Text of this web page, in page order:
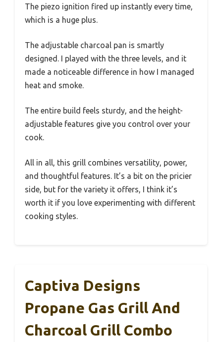
The piezo ignition fired up instantly every time,
which is a huge plus.
The adjustable charcoal pan is smartly
designed. I played with the three levels, and it
made a noticeable difference in how I managed
heat and smoke.
The entire build feels sturdy, and the height-
adjustable features give you control over your
cook.
All in all, this grill combines versatility, power,
and thoughtful features. It’s a bit on the pricier
side, but for the variety it offers, I think it’s
worth it if you love experimenting with different
cooking styles.
Captiva Designs
Propane Gas Grill And
Charcoal Grill Combo